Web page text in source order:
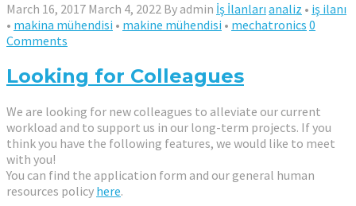
March 16, 2017 March 4, 2022 By admin İş İlanları analiz • iş ilanı
• makina mühendisi • makine mühendisi • mechatronics 0
Comments
Looking for Colleagues
We are looking for new colleagues to alleviate our current
workload and to support us in our long-term projects. If you
think you have the following features, we would like to meet
with you!
You can find the application form and our general human
resources policy here.